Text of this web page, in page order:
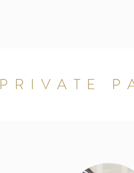
PRIVATE